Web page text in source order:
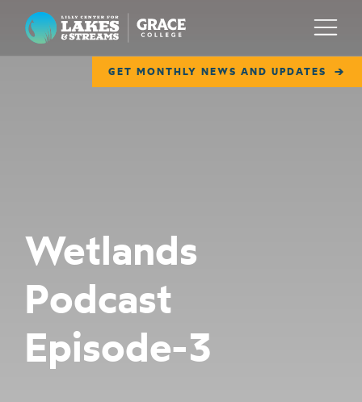
Lilly Center for Lakes & Streams
GET MONTHLY NEWS AND UPDATES
Menu
COLLABORATE
GET INVOLVED
Wetlands
Podcast
Episode-3